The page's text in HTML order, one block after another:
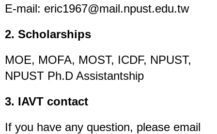
E-mail: eric1967@mail.npust.edu.tw
2. Scholarships
MOE, MOFA, MOST, ICDF, NPUST,
NPUST Ph.D Assistantship
3. IAVT contact
If you have any question, please email